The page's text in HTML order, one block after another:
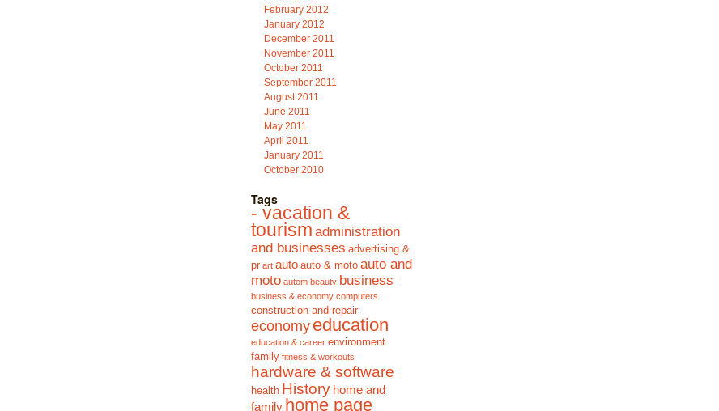
February 2012
January 2012
December 2011
November 2011
October 2011
September 2011
August 2011
June 2011
May 2011
April 2011
January 2011
October 2010
Tags
- vacation &
tourism administration
and businesses advertising &
pr art auto auto & moto auto and
moto autom beauty business
business & economy computers
construction and repair
economy education
education & career environment
family fitness & workouts
hardware & software
health History home and
family home page